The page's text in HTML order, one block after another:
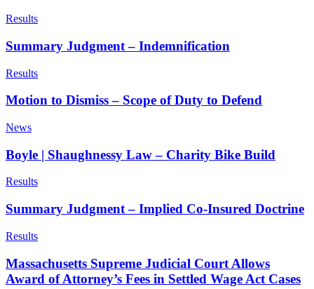
Results
Summary Judgment – Indemnification
Results
Motion to Dismiss – Scope of Duty to Defend
News
Boyle | Shaughnessy Law – Charity Bike Build
Results
Summary Judgment – Implied Co-Insured Doctrine
Results
Massachusetts Supreme Judicial Court Allows
Award of Attorney’s Fees in Settled Wage Act Cases